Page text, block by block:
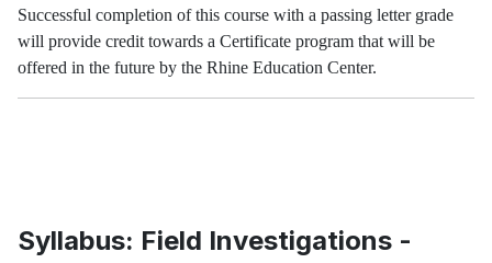
Successful completion of this course with a passing letter grade
will provide credit towards a Certificate program that will be
offered in the future by the Rhine Education Center.
Syllabus: Field Investigations -